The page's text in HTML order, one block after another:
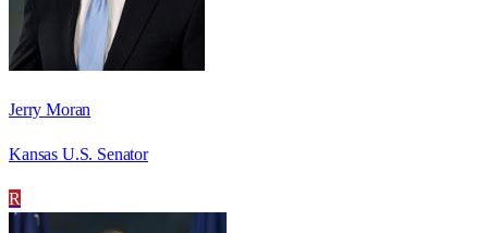
Jerry Moran
Kansas U.S. Senator
R